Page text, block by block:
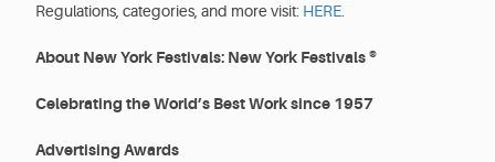
Regulations, categories, and more visit: HERE
About New York Festivals: New York Festivals ®
Celebrating the World’s Best Work since 1957
Advertising Awards